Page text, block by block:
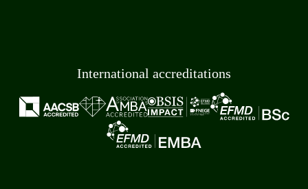
International accreditations